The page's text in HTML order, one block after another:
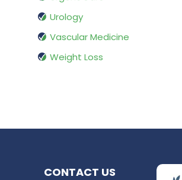
Urology
Vascular Medicine
Weight Loss
CONTACT US